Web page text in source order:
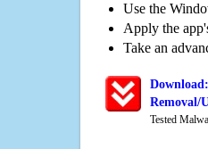
Use the
Apply the
Take an
Removal/
Tested